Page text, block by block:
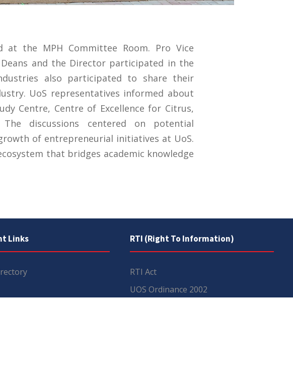
at the MPH Committee Room. Pro Vice
and the Director participated in the
also participated to share their
UoS representatives informed about
Centre, Centre of Excellence for Citrus,
discussions centered on potential
of entrepreneurial initiatives at UoS.
that bridges academic knowledge
Links RTI (Right To Information)
RTI Act
UOS Ordinance 2002